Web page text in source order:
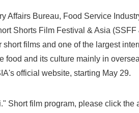
Affairs Bureau, Food Service
Shorts Film Festival & Asia
films and one of the largest
food and its culture mainly in
official website, starting May 29.
Short film program, please click the